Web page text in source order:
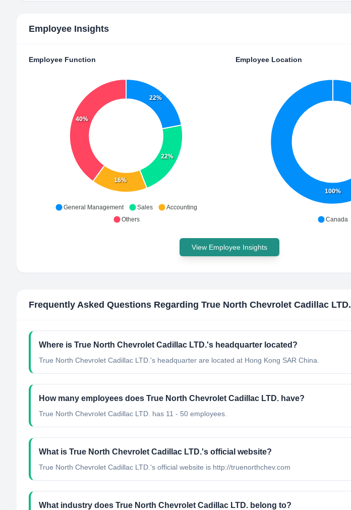
Employee Insights
Employee Function
22%
22%
16%
40%
General Management Sales
Accounting
Others
Employee Location
100%
Canada
View Employee Insights
Frequently Asked Questions Regarding True North Chevrolet Cadillac LTD.
Where is True North Chevrolet Cadillac LTD.'s headquarter located?
True North Chevrolet Cadillac LTD.'s headquarter are located at Hong Kong SAR China.
How many employees does True North Chevrolet Cadillac LTD. have?
True North Chevrolet Cadillac LTD. has 11 - 50 employees.
What is True North Chevrolet Cadillac LTD.'s official website?
True North Chevrolet Cadillac LTD.'s official website is http://truenorthchev.com
What industry does True North Chevrolet Cadillac LTD. belong to?